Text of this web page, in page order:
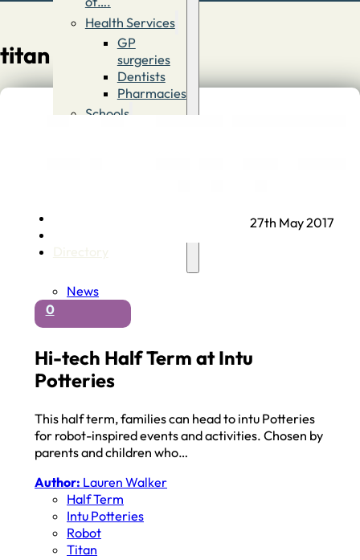
Health Services
GP
surgeries
Dentists
Pharmacies
Schools
titan
News
0
Hi-tech Half Term at Intu
Potteries
This half term, families can head to intu Potteries
for robot-inspired events and activities. Chosen by
parents and children who…
Author: Lauren Walker
Half Term
Intu Potteries
Robot
Titan
27th May 2017